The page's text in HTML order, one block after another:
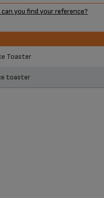
can you find your reference?
Toaster
toaster